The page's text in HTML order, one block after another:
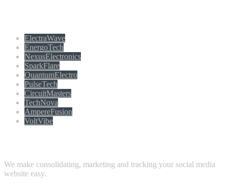
ElectraWave
EnergoTech
NexusElectronics
SparkFlare
QuantumElectro
PulseTech
CircuitMasters
TechNova
AmpereFusion
VoltVibe
We make consolidating, marketing and tracking your social media
website easy.